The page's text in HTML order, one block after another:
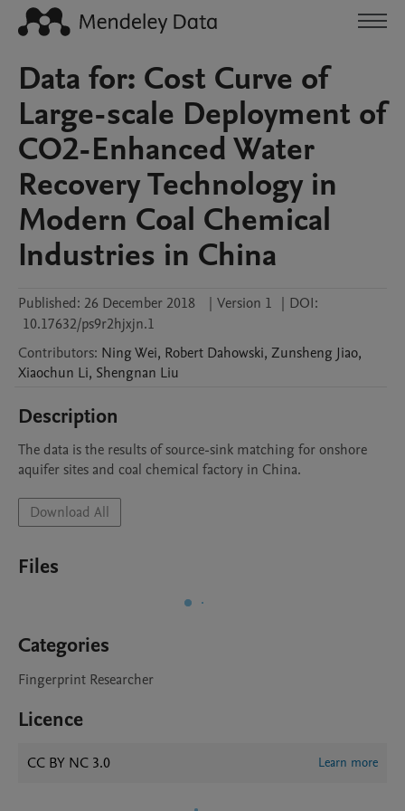
Data for: Cost Curve of
Large-scale Deployment of
CO2-Enhanced Water
Recovery Technology in
Modern Coal Chemical
Industries in China
Published: 26 December 2018 | Version 1 | DOI:
10.17632/ps9r2hjxjn.1
Contributors: NingWei, Robert Dahowski, Zunsheng Jiao,
Xiaochun Li, Shengnan Liu
Description
The data is the results of source-sink matching for onshore
aquifer sites and coal chemical factory in China.
Download All
Files
Categories
Fingerprint Researcher
Licence
CC BY NC 3.0 Learn more